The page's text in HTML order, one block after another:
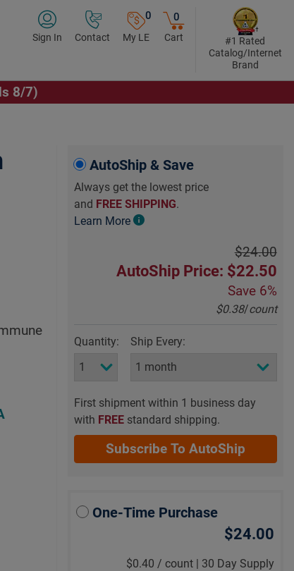
Sign In Contact
0
My LE
0
Cart
#1 Rated
Catalog/Internet
Brand
8/7)
AutoShip & Save
Always get the lowest price
and FREE SHIPPING.
Learn More
$24.00
AutoShip Price: $22.50
Save 6%
$0.38/count
Quantity: Ship Every:
First shipment within 1 business day
with FREE standard shipping.
Subscribe To AutoShip
One-Time Purchase
$24.00
$0.40 / count | 30 Day Supply